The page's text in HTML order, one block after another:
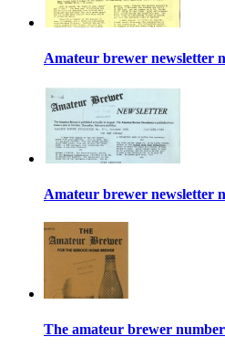
Amateur brewer newsletter
Amateur brewer newsletter
The amateur brewer